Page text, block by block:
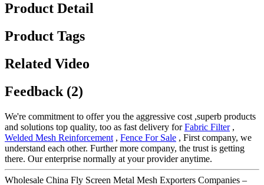
Product Detail
Product Tags
Related Video
Feedback (2)
We're commitment to offer you the aggressive cost ,superb products
and solutions top quality, too as fast delivery forFabric Filter,
Welded Mesh Reinforcement , Fence For Sale , First company, we
understand each other. Further more company, the trust is getting
there. Our enterprise normally at your provider anytime.
Wholesale China Fly Screen Metal Mesh Exporters Companies –